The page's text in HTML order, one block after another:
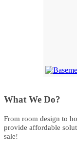
What We Do?
From room design to
provide affordable
sale!